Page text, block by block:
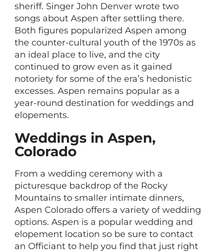
sheriff. Singer John Denver wrote two
songs about Aspen after settling there.
Both figures popularized Aspen among
the counter-cultural youth of the 1970s as
an ideal place to live, and the city
continued to grow even as it gained
notoriety for some of the era’s hedonistic
excesses. Aspen remains popular as a
year-round destination for weddings and
elopements.
Weddings in Aspen,
Colorado
From a wedding ceremony with a
picturesque backdrop of the Rocky
Mountains to smaller intimate dinners,
Aspen Colorado offers a variety of wedding
options. Aspen is a popular wedding and
elopement location so be sure to contact
an Officiant to help you find that just right